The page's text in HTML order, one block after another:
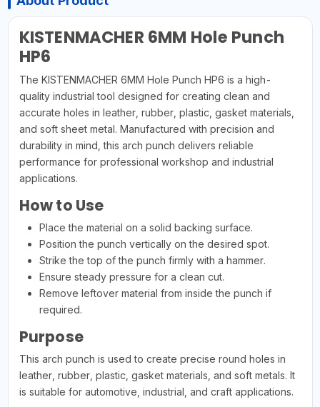
KISTENMACHER 6MM Hole Punch
HP6
The KISTENMACHER 6MM Hole Punch HP6 is a high-
quality industrial tool designed for creating clean and
accurate holes in leather, rubber, plastic, gasket materials,
and soft sheet metal. Manufactured with precision and
durability in mind, this arch punch delivers reliable
performance for professional workshop and industrial
applications.
How to Use
Place the material on a solid backing surface.
Position the punch vertically on the desired spot.
Strike the top of the punch firmly with a hammer.
Ensure steady pressure for a clean cut.
Remove leftover material from inside the punch if
required.
Purpose
This arch punch is used to create precise round holes in
leather, rubber, plastic, gasket materials, and soft metals. It
is suitable for automotive, industrial, and craft applications.